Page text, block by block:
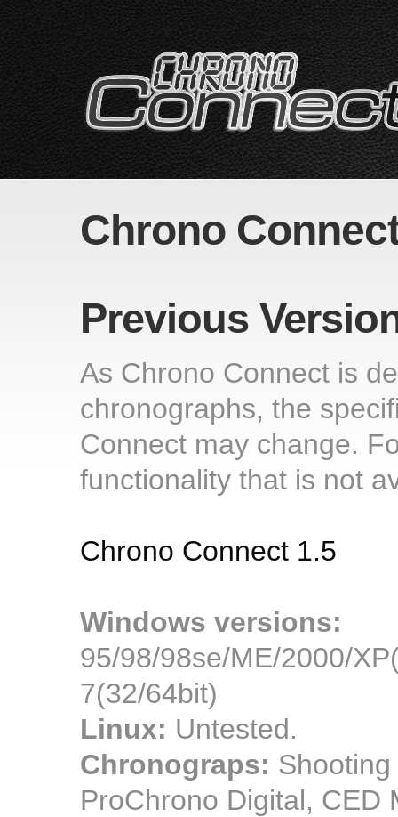
Chrono
Previous
As Chrono Connect is
chronographs, the
Connect may change.
functionality that is not
Chrono Connect 1.5
Windows versions:
95/98/98se/ME/2000/
7(32/64bit)
Linux: Untested.
Chronograps:
ProChrono Digital, CED